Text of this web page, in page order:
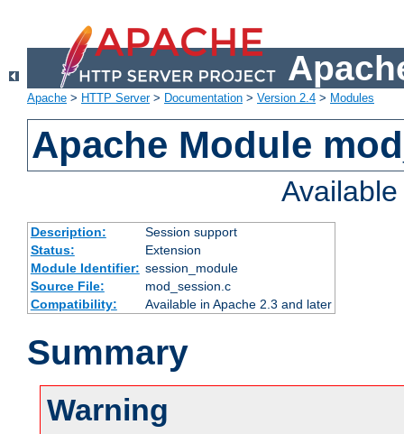
Apache > HTTP Server> Documentation > Version 2.4 > Modules
Apache Module
Description:
Session support
Status:
Extension
Module Identifier: session_module
Source File:
mod_session.c
Compatibility:
Available in Apache 2.3 and later
Summary
Warning